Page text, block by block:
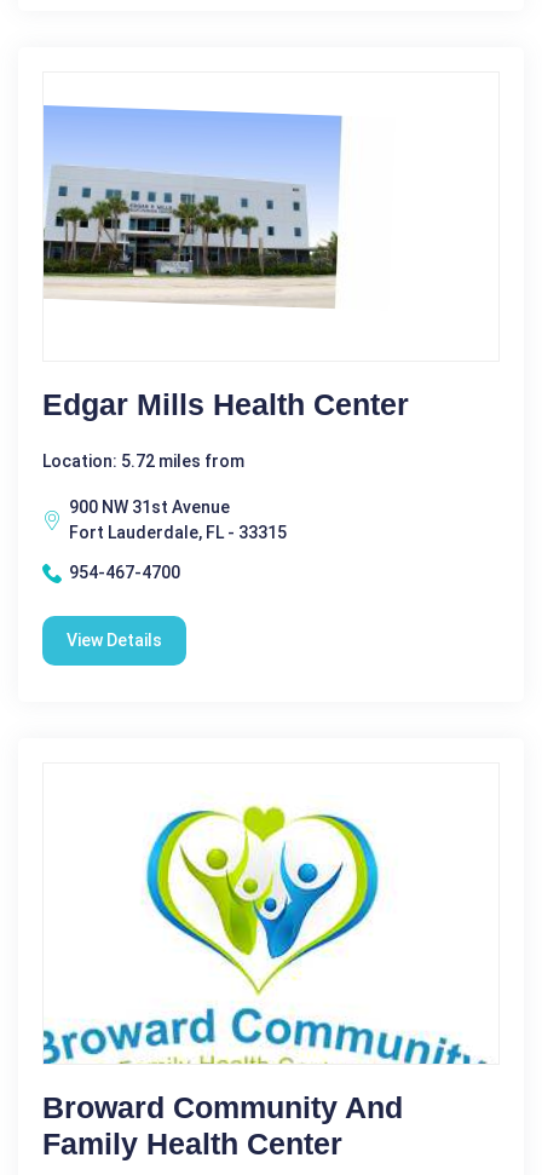
Edgar Mills Health Center
Location: 5.72 miles from
900 NW 31st Avenue
Fort Lauderdale, FL - 33315
954-467-4700
View Details
Broward Community And
Family Health Center